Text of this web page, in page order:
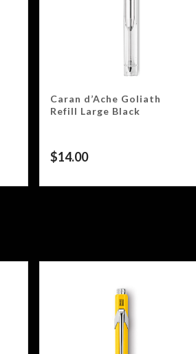
Caran d’Ache Goliath
Refill Large Black
$14.00